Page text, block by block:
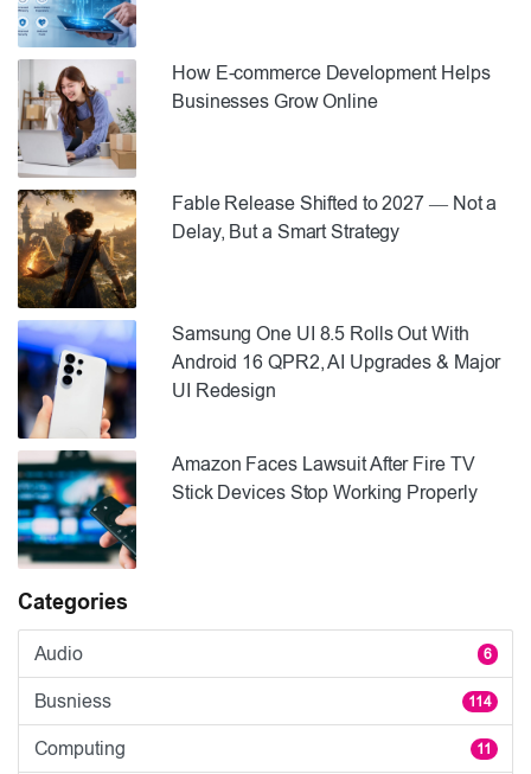
How E-commerce Development Helps
Businesses Grow Online
Fable Release Shifted to 2027 — Not a
Delay, But a Smart Strategy
Samsung One UI 8.5 Rolls Out With
Android 16 QPR2, AI Upgrades & Major
UI Redesign
Amazon Faces Lawsuit After Fire TV
Stick Devices Stop Working Properly
Categories
Audio 6
Busniess 114
Computing 11